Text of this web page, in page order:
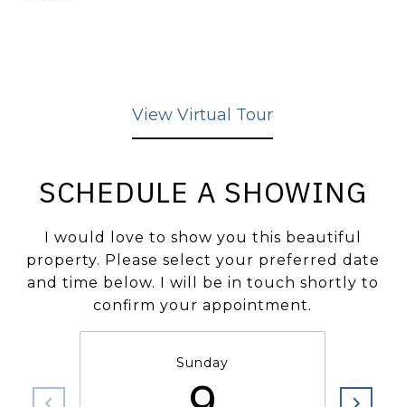
View Virtual Tour
SCHEDULE A SHOWING
I would love to show you this beautiful
property. Please select your preferred date
and time below. I will be in touch shortly to
confirm your appointment.
Sunday